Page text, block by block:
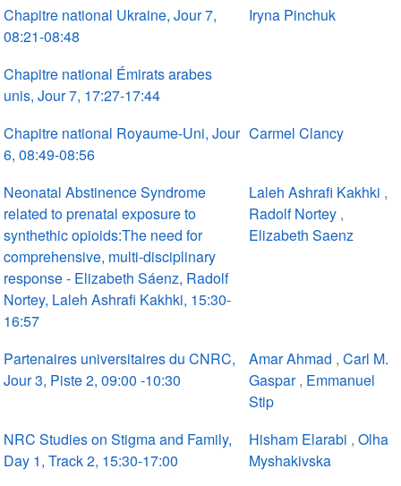
Chapitre national Ukraine, Jour 7,
08:21-08:48
Iryna Pinchuk
Chapitre national Émirats arabes
unis, Jour 7, 17:27-17:44
Chapitre national Royaume-Uni, Jour
6, 08:49-08:56
Carmel Clancy
Neonatal Abstinence Syndrome
related to prenatal exposure to
synthethic opioids:The need for
comprehensive, multi-disciplinary
response - Elizabeth Sáenz, Radolf
Nortey, Laleh Ashrafi Kakhki, 15:30-
16:57
Laleh Ashrafi Kakhki ,
Radolf Nortey ,
Elizabeth Saenz
Partenaires universitaires du CNRC,
Jour 3, Piste 2, 09:00 -10:30
Amar Ahmad ,Carl M.
Gaspar, Emmanuel
Stip
NRC Studies on Stigma and Family,
Day 1, Track 2, 15:30-17:00
Hisham Elarabi ,Olha
Myshakivska